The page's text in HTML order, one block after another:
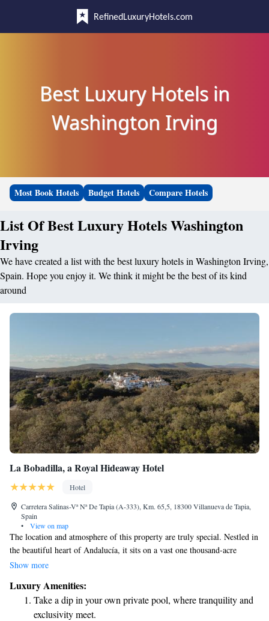
RefinedLuxuryHotels.com
Best Luxury Hotels in
Washington Irving
Most Book Hotels Budget Hotels Compare Hotels
List Of Best Luxury Hotels Washington
Irving
We have created a list with the best luxury hotels in Washington Irving,
Spain. Hope you enjoy it. We think it might be the best of its kind
around
La Bobadilla, a Royal Hideaway Hotel
Hotel
Carretera Salinas-Vª Nª De Tapia (A-333), Km. 65,5, 18300 Villanueva de Tapia,
Spain
•
View on map
The location and atmosphere of this property are truly special. Nestled in
the beautiful heart of Andalucía, it sits on a vast one thousand-acre
private estate, surrounded by stunning olive trees and majestic oaks. This
and enjoy the serene landscape. Whether you're looking for a tranquil
retreat or an adventurous getaway, this place has something for everyone.
Show more
Luxury Amenities:
Take a dip in your own private pool, where tranquility and
exclusivity meet.